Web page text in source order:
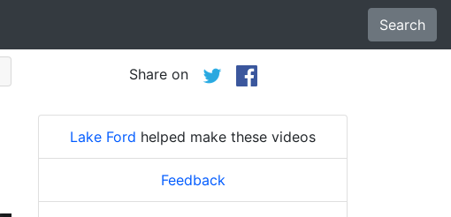
Search
Share on
Lake Ford helped make these videos
Feedback